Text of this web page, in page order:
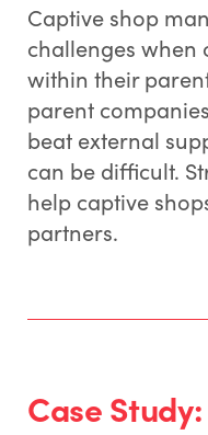
Captive shop
challenges when
within their
parent
beat external
can be difficult.
help captive
partners.
Case